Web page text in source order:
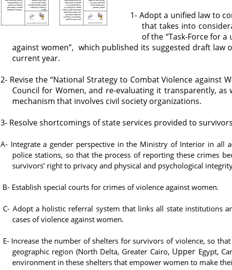
1- Adopt a unified law to
that takes into
of the “Task-Force for
against women’’, which published its suggested draft
current year.
2- Revise the “National Strategy to Combat Violence against
Council for Women, and re-evaluating it transparently,
mechanism that involves civil society organizations.
3- Resolve shortcomings of state services provided to
A- Integrate a gender perspective in the Ministry of Interior in all
police stations, so that the process of reporting these crimes
survivors’ right to privacy and physical and psychological
B- Establish special courts for crimes of violence against women.
C- Adopt a holistic referral system that links all state institutions
cases of violence against women.
E- Increase the number of shelters for survivors of violence, so
geographic region (North Delta, Greater Cairo, Upper Egypt,
environment in these shelters that empower women to make